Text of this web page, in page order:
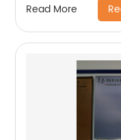
Read More